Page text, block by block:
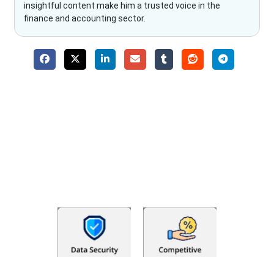
insightful content make him a trusted voice in the
finance and accounting sector.